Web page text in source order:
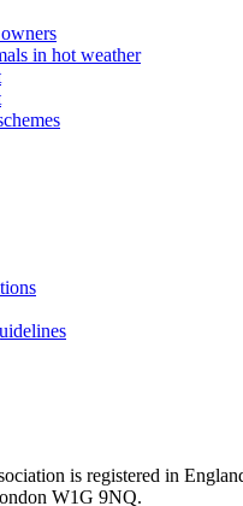
in hot weather
is registered in
W1G 9NQ.